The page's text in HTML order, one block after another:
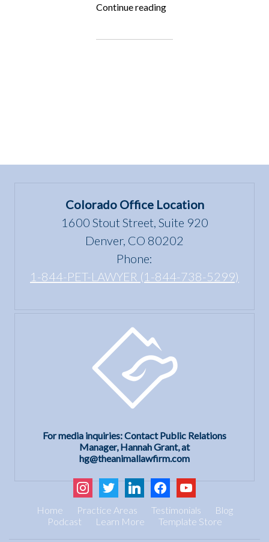
Continue reading“Fighting
Underdog:
Colorado Office Location
1600 Stout Street, Suite 920
Denver, CO 80202
Phone:
1-844-PET-LAWYER (1-844-738-5299)
For media inquiries: Contact Public Relations
Manager, Hannah Grant, at
hg@theanimallawfirm.com
instagram
twitter linkedinfacebookyoutube
Home Practice Areas Testimonials
Blog
Podcast
Learn More Template Store